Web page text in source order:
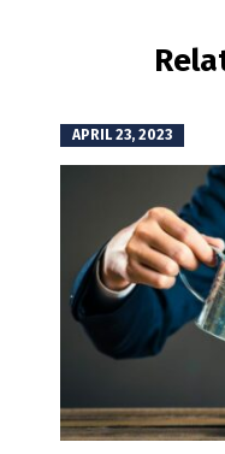
APRIL 23, 2023